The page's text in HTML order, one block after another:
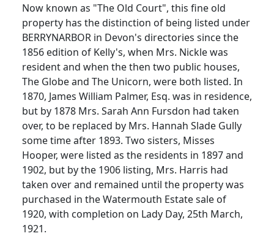
Now known as "The Old Court", this fine old
property has the distinction of being listed under
BERRYNARBOR in Devon's directories since the
1856 edition of Kelly's, when Mrs. Nickle was
resident and when the then two public houses,
The Globe and The Unicorn, were both listed. In
1870, James William Palmer, Esq. was in residence,
but by 1878 Mrs. Sarah Ann Fursdon had taken
over, to be replaced by Mrs. Hannah Slade Gully
some time after 1893. Two sisters, Misses
Hooper, were listed as the residents in 1897 and
1902, but by the 1906 listing, Mrs. Harris had
taken over and remained until the property was
purchased in the Watermouth Estate sale of
1920, with completion on Lady Day, 25th March,
1921.